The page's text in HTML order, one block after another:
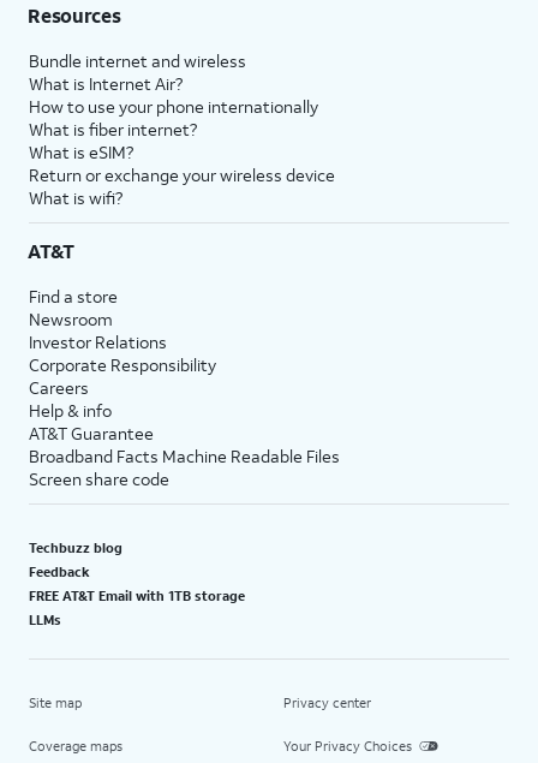
Resources
Bundle internet and wireless
What is Internet Air?
How to use your phone internationally
What is fiber internet?
What is eSIM?
Return or exchange your wireless device
What is wifi?
AT&T
Find a store
Newsroom
Investor Relations
Corporate Responsibility
Careers
Help & info
AT&T Guarantee
Broadband Facts Machine Readable Files
Screen share code
Techbuzz blog
Feedback
FREE AT&T Email with 1TB storage
LLMs
Site map
Coverage maps
Privacy center
Your Privacy Choices